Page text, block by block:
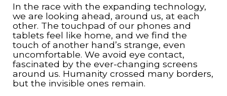
In the race with the expanding technology,
we are looking ahead, around us, at each
other. The touchpad of our phones and
tablets feel like home, and we find the
touch of another hand’s strange, even
uncomfortable. We avoid eye contact,
fascinated by the ever-changing screens
around us. Humanity crossed many borders,
but the invisible ones remain.